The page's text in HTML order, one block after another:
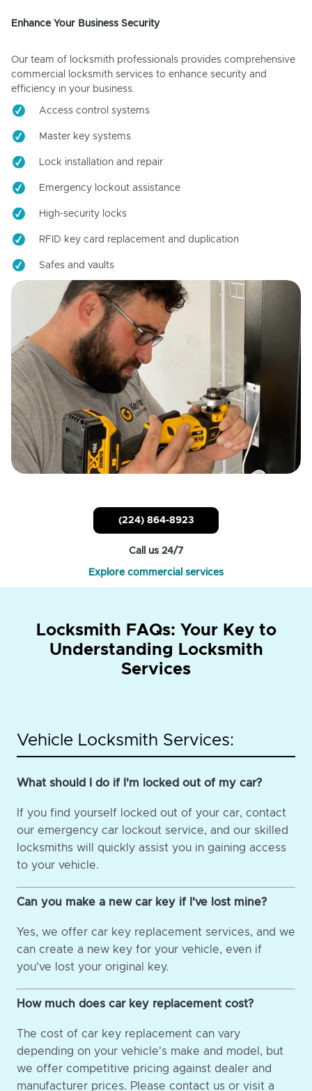
Enhance Your Business Security
Our team of locksmith professionals provides comprehensive
commercial locksmith services to enhance security and
efficiency in your business.
Access control systems
Master key systems
Lock installation and repair
Emergency lockout assistance
High-security locks
RFID key card replacement and duplication
Safes and vaults
(224) 864-8923
Call us 24/7
Explore commercial services
Locksmith FAQs: Your Key to
Understanding Locksmith
Services
Vehicle Locksmith Services:
What should I do if I'm locked out of my car?
If you find yourself locked out of your car, contact
our emergency car lockout service, and our skilled
locksmiths will quickly assist you in gaining access
to your vehicle.
Can you make a new car key if I've lost mine?
Yes, we offer car key replacement services, and we
can create a new key for your vehicle, even if
you've lost your original key.
How much does car key replacement cost?
The cost of car key replacement can vary
depending on your vehicle's make and model, but
we offer competitive pricing against dealer and
manufacturer prices. Please contact us or visit a